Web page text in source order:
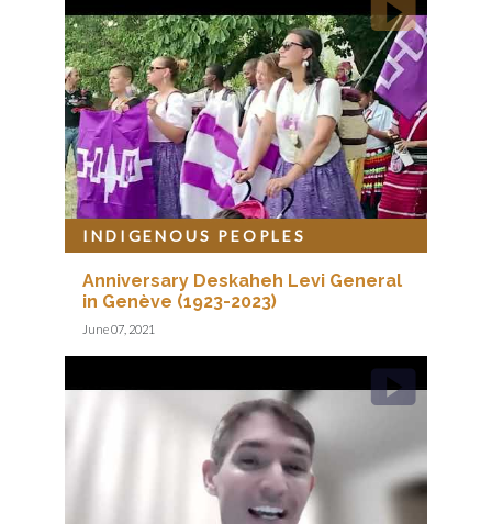
Anniversary Deskaheh Levi General
in Genève (1923-2023)
INDIGENOUS PEOPLES
June 07, 2021